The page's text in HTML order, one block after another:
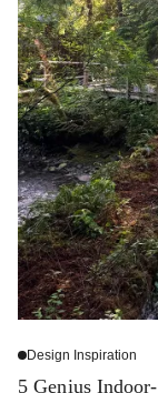
Design Inspiration
5 Genius